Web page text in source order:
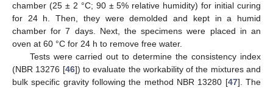
chamber (25 ± 2 °C; 90 ± 5% relative humidity) for initial curing
for 24 h. Then, they were demolded and kept in a humid
chamber for 7 days. Next, the specimens were placed in an
oven at 60 °C for 24 h to remove free water.
Tests were carried out to determine the consistency index
(NBR 13276 [46]) to evaluate the workability of the mixtures and
bulk specific gravity following the method NBR 13280 [47]. The